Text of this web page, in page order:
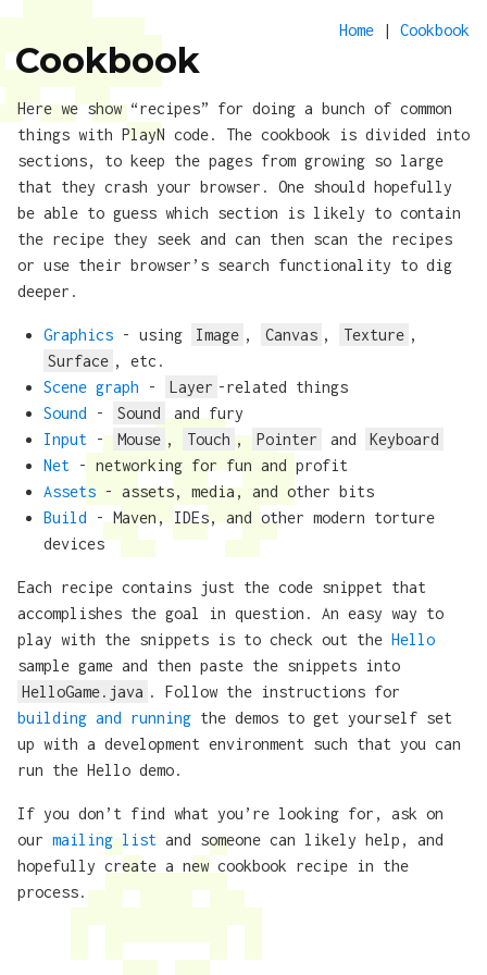
Home | Cookbook
Cookbook
Here we show “recipes” for doing a bunch of common
things with PlayN code. The cookbook is divided into
sections, to keep the pages from growing so large
that they crash your browser. One should hopefully
be able to guess which section is likely to contain
the recipe they seek and can then scan the recipes
or use their browser’s search functionality to dig
deeper.
Graphics - using Image , Canvas , Texture ,
Surface , etc.
Scene graph - Layer -related things
Sound - Sound
and fury
Input - Mouse , Touch , Pointer and
Keyboard
Net - networking for fun and profit
Assets - assets, media, and other bits
Build - Maven, IDEs, and other modern torture
devices
Each recipe contains just the code snippet that
accomplishes the goal in question. An easy way to
play with the snippets is to check out the Hello
sample game and then paste the snippets into
HelloGame.java . Follow the instructions for
building and running the demos to get yourself set
up with a development environment such that you can
run the Hello demo.
If you don’t find what you’re looking for, ask on
our mailing list and someone can likely help, and
hopefully create a new cookbook recipe in the
process.